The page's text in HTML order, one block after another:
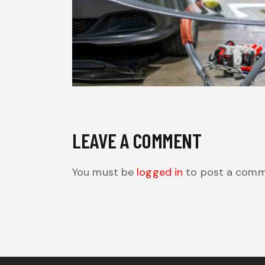
LEAVE A COMMENT
You must be logged in to post a